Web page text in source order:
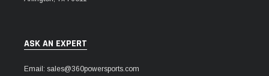
ASK AN EXPERT
Email: sales@360powersports.com